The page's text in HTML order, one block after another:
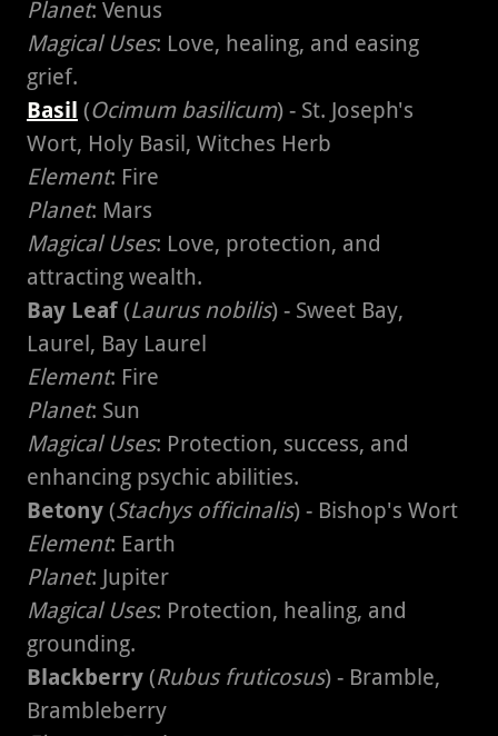
Planet: Venus
Magical Uses: Love, healing, and easing
grief.
Basil (Ocimum basilicum) - St. Joseph's
Wort, Holy Basil, Witches Herb
Element: Fire
Planet: Mars
Magical Uses: Love, protection, and
attracting wealth.
Bay Leaf (Laurus nobilis) - Sweet Bay,
Laurel, Bay Laurel
Element: Fire
Planet: Sun
Magical Uses: Protection, success, and
enhancing psychic abilities.
Betony (Stachys officinalis) - Bishop's Wort
Element: Earth
Planet: Jupiter
Magical Uses: Protection, healing, and
grounding.
Blackberry (Rubus fruticosus) - Bramble,
Brambleberry